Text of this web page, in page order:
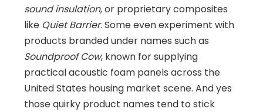
sound insulation, or proprietary composites
like Quiet Barrier. Some even experiment with
products branded under names such as
Soundproof Cow, known for supplying
practical acoustic foam panels across the
United States housing market scene. And yes
those quirky product names tend to stick